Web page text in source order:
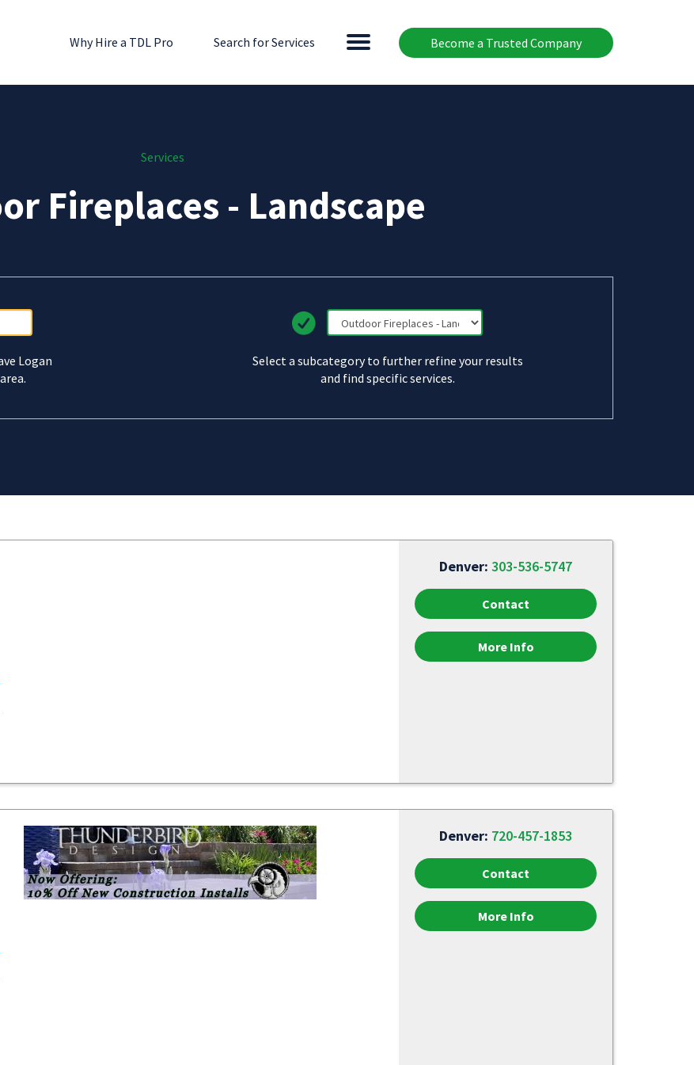
Become a Trusted Company
Why Hire a TDL Pro Search for Services
Services
Fireplaces - Landscape
Logan
Select a subcategory to further refine your results
and find specific services.
Denver:303-536-5747
Contact
More Info
Denver: 720-457-1853
Contact
More Info